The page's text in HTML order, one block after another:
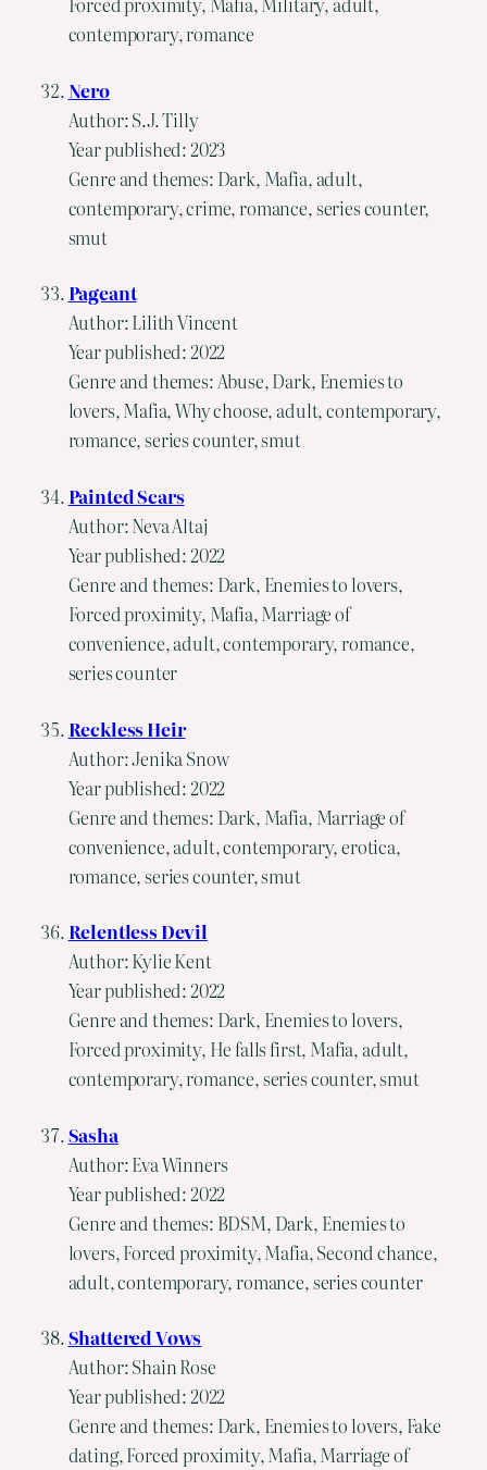
contemporary, romance
Nero
Author: S.J. Tilly
Year published: 2023
Genre and themes: Dark, Mafia, adult,
contemporary, crime, romance, series counter,
smut
Pageant
Author: Lilith Vincent
Year published: 2022
Genre and themes: Abuse, Dark, Enemies to
lovers, Mafia, Why choose, adult, contemporary,
romance, series counter, smut
Painted Scars
Author: Neva Altaj
Year published: 2022
Genre and themes: Dark, Enemies to lovers,
Forced proximity, Mafia, Marriage of
convenience, adult, contemporary, romance,
series counter
Reckless Heir
Author: Jenika Snow
Year published: 2022
Genre and themes: Dark, Mafia, Marriage of
convenience, adult, contemporary, erotica,
romance, series counter, smut
Relentless Devil
Author: Kylie Kent
Year published: 2022
Genre and themes: Dark, Enemies to lovers,
Forced proximity, He falls first, Mafia, adult,
contemporary, romance, series counter, smut
Sasha
Author: Eva Winners
Year published: 2022
Genre and themes: BDSM, Dark, Enemies to
lovers, Forced proximity, Mafia, Second chance,
adult, contemporary, romance, series counter
Shattered Vows
Author: Shain Rose
Year published: 2022
Genre and themes: Dark, Enemies to lovers, Fake
dating, Forced proximity, Mafia, Marriage of